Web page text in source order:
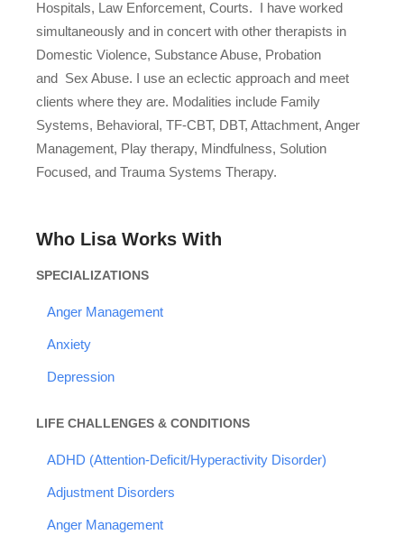
Hospitals, Law Enforcement, Courts. I have worked
simultaneously and in concert with other therapists in
Domestic Violence, Substance Abuse, Probation
and Sex Abuse. I use an eclectic approach and meet
clients where they are. Modalities include Family
Systems, Behavioral, TF-CBT, DBT, Attachment, Anger
Management, Play therapy, Mindfulness, Solution
Focused, and Trauma Systems Therapy.
Who Lisa Works With
SPECIALIZATIONS
Anger Management
Anxiety
Depression
LIFE CHALLENGES & CONDITIONS
ADHD (Attention-Deficit/Hyperactivity Disorder)
Adjustment Disorders
Anger Management